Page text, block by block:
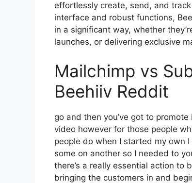
effortlessly create, send, and
interface and robust functions,
in a significant way, whether
launches, or delivering exclusive
Mailchimp vs
Beehiiv Reddit
go and then you’ve got to
video however for those people
people do when I started my own
some on another so I needed to
there’s a really essential action
bringing the customers in and